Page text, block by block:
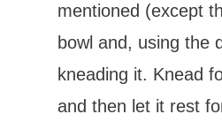
mentioned (except
bowl and, using the
kneading it. Knead
and then let it rest